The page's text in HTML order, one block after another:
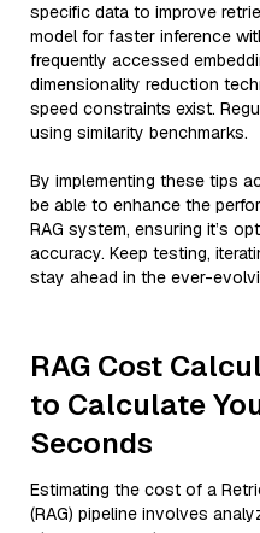
specific data to improve
model for faster inference
frequently accessed
dimensionality reduction
speed constraints exist.
using similarity benchmarks.
By implementing these tips
be able to enhance the
RAG system, ensuring it’s
accuracy. Keep testing,
stay ahead in the ever-
RAG Cost
to Calculate
Seconds
Estimating the cost of a
(RAG) pipeline involves